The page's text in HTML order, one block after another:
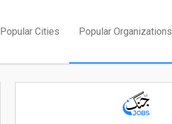
Popular Cities Popular Organizations